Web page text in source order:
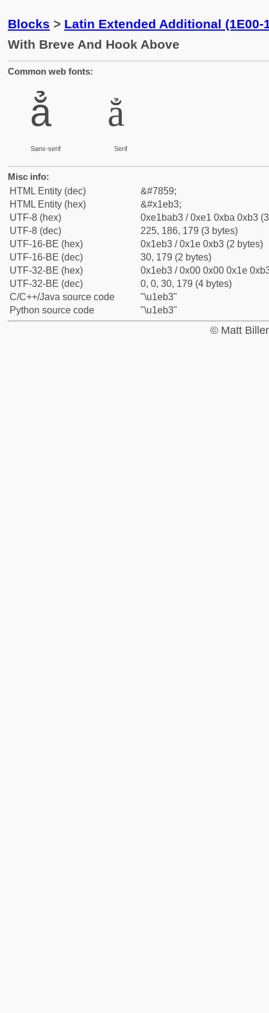
Blocks > Latin Extended Additional (1E00-
With Breve And Hook Above
Common web fonts:
ẳ
Sans-serif
ẳ
Serif
Misc info:
HTML Entity (dec)
&#7859;
HTML Entity (hex)
&#x1eb3;
UTF-8 (hex)
0xe1bab3 / 0xe1 0xba 0xb3
UTF-8 (dec)
225, 186, 179 (3 bytes)
UTF-16-BE (hex)
0x1eb3 / 0x1e 0xb3 (2 bytes)
UTF-16-BE (dec)
30, 179 (2 bytes)
UTF-32-BE (hex)
0x1eb3 / 0x00 0x00 0x1e
UTF-32-BE (dec)
0, 0, 30, 179 (4 bytes)
C/C++/Java source code
"\u1eb3"
Python source code
"\u1eb3"
© Matt